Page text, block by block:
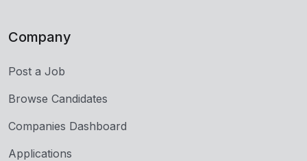
Company
Post a Job
Browse Candidates
Companies Dashboard
Applications